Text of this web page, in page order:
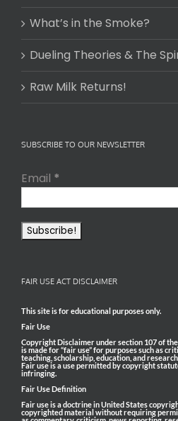
What’s in the Smoke?
Dueling Theories & The
Raw Milk Returns!
SUBSCRIBE TO OUR NEWSLETTER
Email *
FAIR USE ACT DISCLAIMER
This site is for educational purposes only.
Fair Use
Copyright Disclaimer under section 107 of
is made for “fair use” for purposes such as
teaching, scholarship, education, and
Fair use is a use permitted by copyright
infringing.
Fair Use Definition
Fair use is a doctrine in United States
copyrighted material without requiring